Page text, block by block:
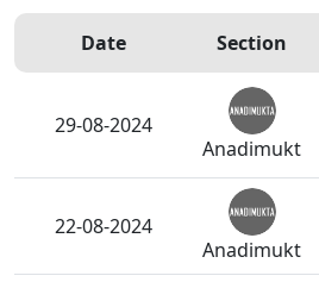
Date Section
29-08-2024
Anadimukt
22-08-2024
Anadimukt